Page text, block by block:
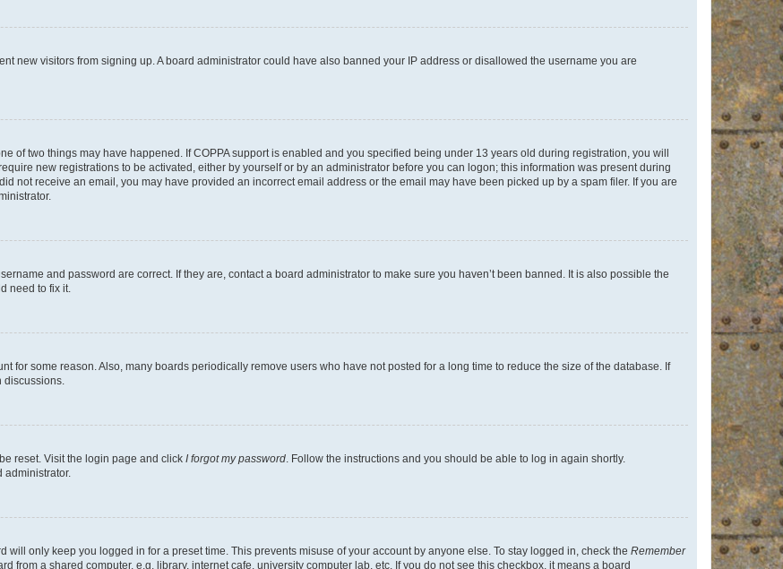
new visitors from signing up. A board administrator could have also banned your IP address or disallowed the username you are
of two things may have happened. If COPPA support is enabled and you specified being under 13 years old during registration, you will
new registrations to be activated, either by yourself or by an administrator before you can logon; this information was present during
not receive an email, you may have provided an incorrect email address or the email may have been picked up by a spam filer. If you are
and password are correct. If they are, contact a board administrator to make sure you haven’t been banned. It is also possible the
need to fix it.
for some reason. Also, many boards periodically remove users who have not posted for a long time to reduce the size of the database. If
discussions.
reset. Visit the login page and click I forgot my password. Follow the instructions and you should be able to log in again shortly.
administrator.
will only keep you logged in for a preset time. This prevents misuse of your account by anyone else. To stay logged in, check the Remember
from a shared computer, e.g. library, internet cafe, university computer lab, etc. If you do not see this checkbox, it means a board